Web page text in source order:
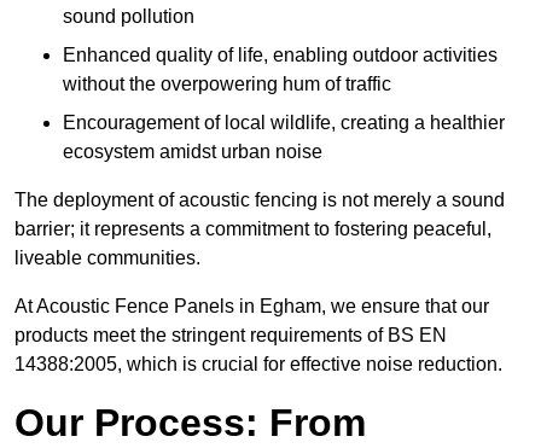
sound pollution
Enhanced quality of life, enabling outdoor activities
without the overpowering hum of traffic
Encouragement of local wildlife, creating a healthier
ecosystem amidst urban noise
The deployment of acoustic fencing is not merely a sound
barrier; it represents a commitment to fostering peaceful,
liveable communities.
At Acoustic Fence Panels in Egham, we ensure that our
products meet the stringent requirements of BS EN
14388:2005, which is crucial for effective noise reduction.
Our Process: From